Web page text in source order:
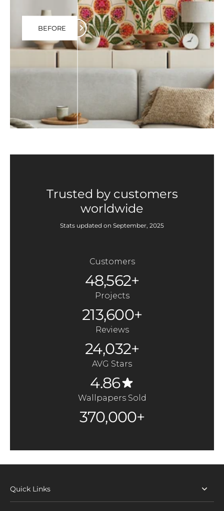
BEFORE
Trusted by customers
worldwide
Stats updated on September, 2025
Customers
48,562+
Projects
213,600+
Reviews
24,032+
AVG Stars
4.86
Wallpapers Sold
370,000+
Quick Links